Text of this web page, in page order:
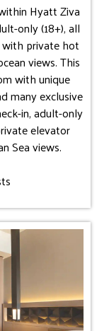
Hyatt Ziva
only (18+), all
private hot
views. This
with unique
many exclusive
in, adult-only
elevator
Sea views.